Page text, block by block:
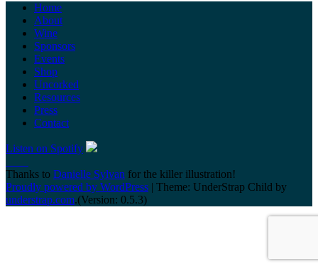
Home
About
Wine
Sponsors
Events
Shop
Uncorked
Resources
Press
Contact
Listen on Spotify
Thanks to Danielle Sylvan for the killer illustration!
Proudly powered by WordPress | Theme: UnderStrap Child by
understrap.com.(Version: 0.5.3)